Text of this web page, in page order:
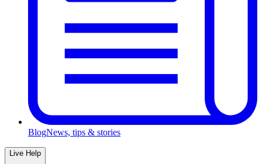
BlogNews, tips & stories
Live Help